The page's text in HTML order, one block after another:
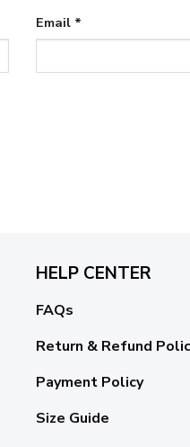
Email *
HELP CENTER
FAQs
Return & Refund
Payment Policy
Size Guide